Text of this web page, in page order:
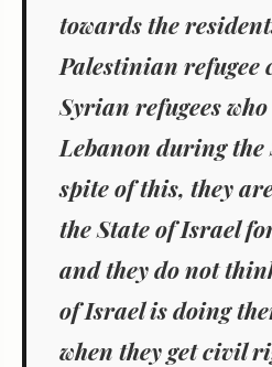
towards the
Palestinian refugee
Syrian refugees
Lebanon during
spite of this, they
the State of Israel
and they do not
of Israel is doing
when they get civil